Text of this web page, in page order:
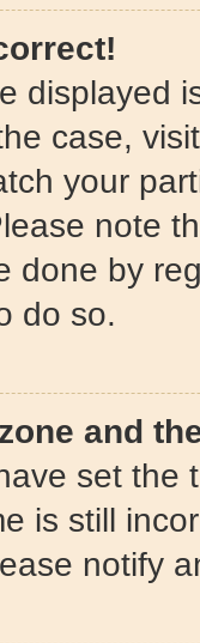
displayed
case,
your
note
done by
do so.
and
set the
is still
notify